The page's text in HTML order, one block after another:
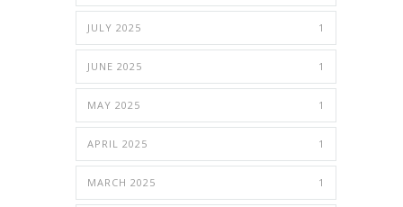
JULY 2025 1
JUNE 2025 1
MAY 2025 1
APRIL 2025 1
MARCH 2025 1